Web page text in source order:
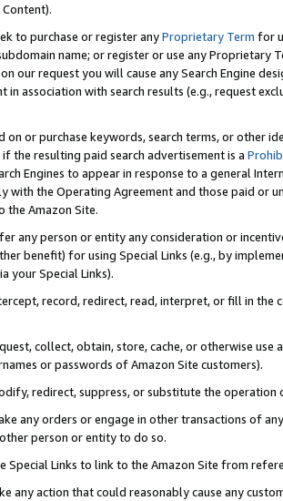
to purchase or register anyProprietary Term for
name; or register or use any Proprietary
our request you will cause any Search Engine
in association with search results (e.g., request
on or purchase keywords, search terms, or other
if the resulting paid search advertisement is a
Engines to appear in response to a general
with the Operating Agreement and those paid or
the Amazon Site.
any person or entity any consideration or
benefit) for using Special Links (e.g., by
your Special Links).
record, redirect, read, interpret, or fill in
collect, obtain, store, cache, or otherwise
or passwords of Amazon Site customers).
redirect, suppress, or substitute the
any orders or engage in other transactions of
person or entity to do so.
Special Links to link to the Amazon Site from
any action that could reasonably cause any